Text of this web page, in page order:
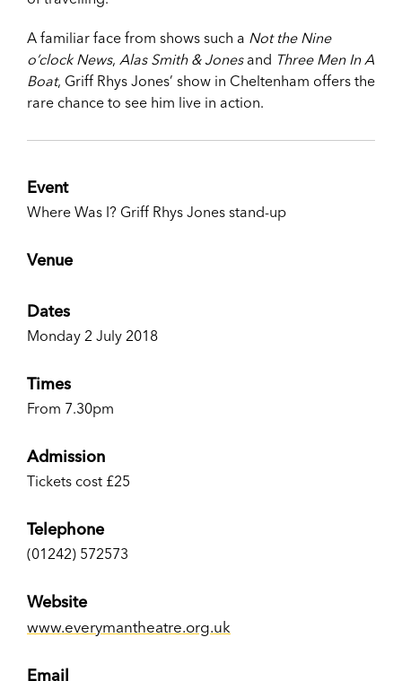
A familiar face from shows such a Not the Nine
o’clock News, Alas Smith & Jonesand Three Men In A
Boat, Griff Rhys Jones’ show in Cheltenham offers the
rare chance to see him live in action.
Event
Where Was I? Griff Rhys Jones stand-up
Venue
Dates
Monday 2 July 2018
Times
From 7.30pm
Admission
Tickets cost £25
Telephone
(01242) 572573
Website
www.everymantheatre.org.uk
Email